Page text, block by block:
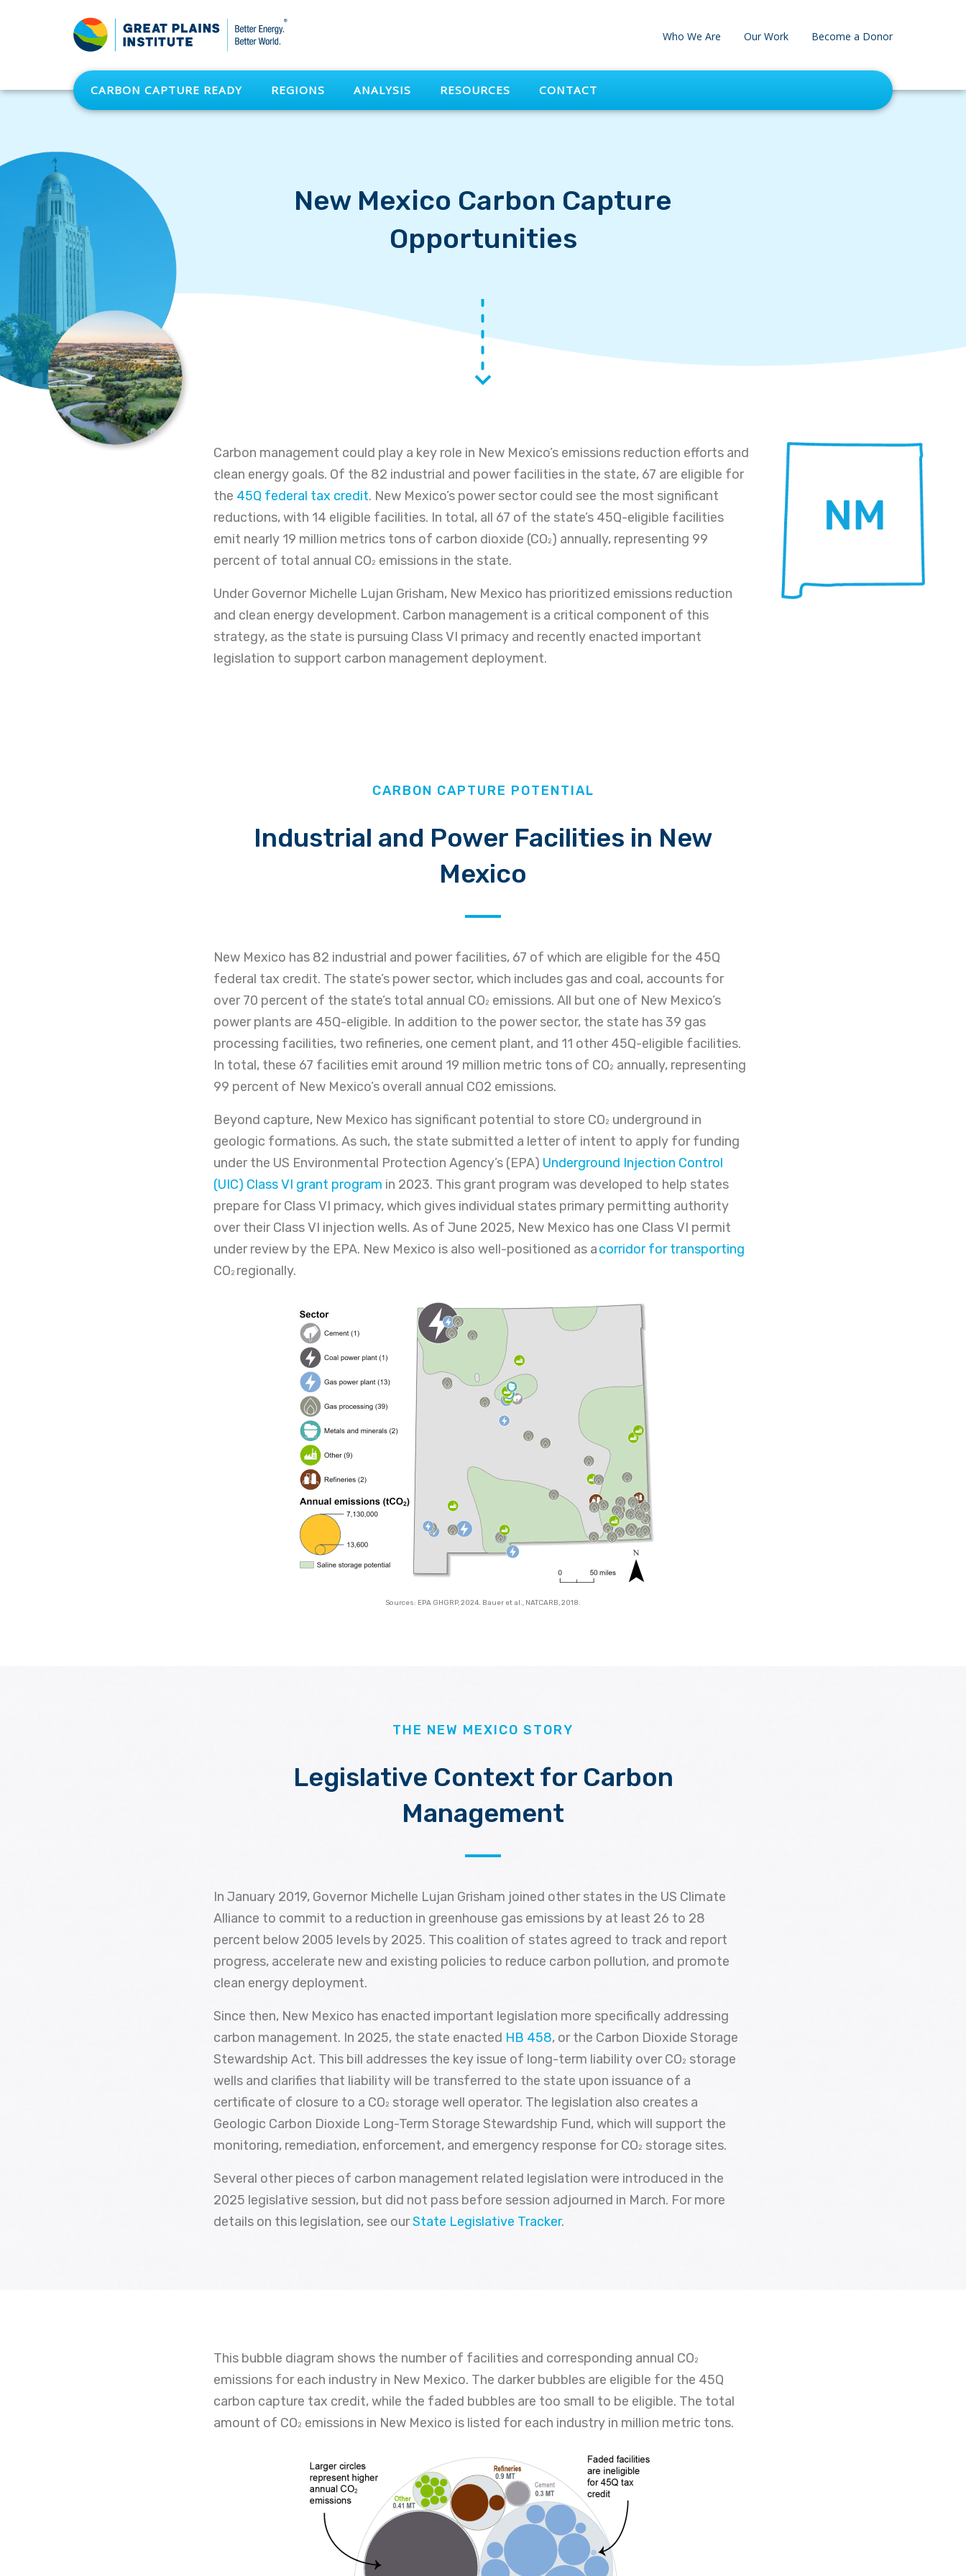
CARBON CAPTURE READY REGIONS ANALYSIS RESOURCES CONTACT
Who We Are Our Work Become a Donor
New Mexico Carbon Capture
Opportunities
Carbon management could play a key role in New Mexico’s emissions reduction efforts and
clean energy goals. Of the 82 industrial and power facilities in the state, 67 are eligible for
the 45Q federal tax credit. New Mexico’s power sector could see the most significant
reductions, with 14 eligible facilities. In total, all 67 of the state’s 45Q-eligible facilities
emit nearly 19 million metrics tons of carbon dioxide (CO 2 ) annually, representing 99
percent of total annual CO 2 emissions in the state.
Under Governor Michelle Lujan Grisham, New Mexico has prioritized emissions reduction
and clean energy development. Carbon management is a critical component of this
strategy, as the state is pursuing Class VI primacy and recently enacted important
legislation to support carbon management deployment.
CARBON CAPTURE POTENTIAL
Industrial and Power Facilities in New
Mexico
New Mexico has 82 industrial and power facilities, 67 of which are eligible for the 45Q
federal tax credit. The state’s power sector, which includes gas and coal, accounts for
over 70 percent of the state’s total annual CO 2 emissions. All but one of New Mexico’s
power plants are 45Q-eligible. In addition to the power sector, the state has 39 gas
processing facilities, two refineries, one cement plant, and 11 other 45Q-eligible facilities.
In total, these 67 facilities emit around 19 million metric tons of CO 2 annually, representing
99 percent of New Mexico’s overall annual CO2 emissions.
Beyond capture, New Mexico has significant potential to store CO 2 underground in
geologic formations. As such, the state submitted a letter of intent to apply for funding
under the US Environmental Protection Agency’s (EPA) Underground Injection Control
(UIC) Class VI grant program in 2023. This grant program was developed to help states
prepare for Class VI primacy, which gives individual states primary permitting authority
over their Class VI injection wells. As of June 2025, New Mexico has one Class VI permit
under review by the EPA. New Mexico is also well-positioned as acorridor for transporting
CO 2 regionally.
Sources: EPA GHGRP, 2024. Bauer et al., NATCARB, 2018.
THE NEW MEXICO STORY
Legislative Context for Carbon
Management
In January 2019, Governor Michelle Lujan Grisham joined other states in the US Climate
Alliance to commit to a reduction in greenhouse gas emissions by at least 26 to 28
percent below 2005 levels by 2025. This coalition of states agreed to track and report
progress, accelerate new and existing policies to reduce carbon pollution, and promote
clean energy deployment.
Since then, New Mexico has enacted important legislation more specifically addressing
carbon management. In 2025, the state enacted HB 458, or the Carbon Dioxide Storage
Stewardship Act. This bill addresses the key issue of long-term liability over CO 2 storage
wells and clarifies that liability will be transferred to the state upon issuance of a
certificate of closure to a CO 2 storage well operator. The legislation also creates a
Geologic Carbon Dioxide Long-Term Storage Stewardship Fund, which will support the
monitoring, remediation, enforcement, and emergency response for CO 2 storage sites.
Several other pieces of carbon management related legislation were introduced in the
2025 legislative session, but did not pass before session adjourned in March. For more
details on this legislation, see ourState Legislative Tracker.
This bubble diagram shows the number of facilities and corresponding annual CO 2
emissions for each industry in New Mexico. The darker bubbles are eligible for the 45Q
carbon capture tax credit, while the faded bubbles are too small to be eligible. The total
amount of CO 2 emissions in New Mexico is listed for each industry in million metric tons.